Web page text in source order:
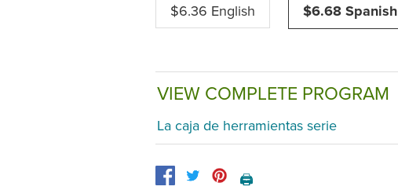
$6.36 English $6.68 Spanish
VIEW COMPLETE PROGRAM
La caja de herramientas serie
🖨️